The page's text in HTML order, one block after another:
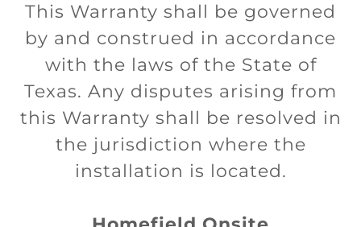
This Warranty shall be governed
by and construed in accordance
with the laws of the State of
Texas. Any disputes arising from
this Warranty shall be resolved in
the jurisdiction where the
installation is located.